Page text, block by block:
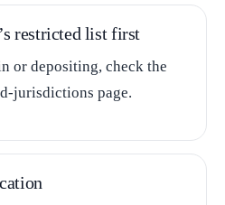
restricted list first
or depositing, check the
jurisdictions page.